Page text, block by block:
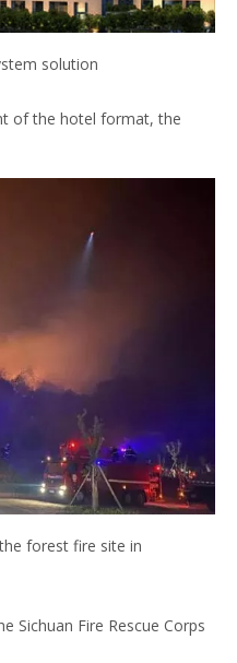
solution
of the hotel format, the
forest fire site in
Sichuan Fire Rescue Corps